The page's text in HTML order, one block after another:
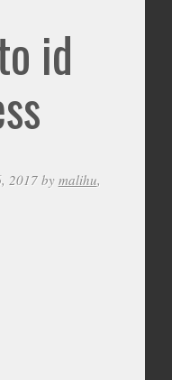
id
2017 by malihu,